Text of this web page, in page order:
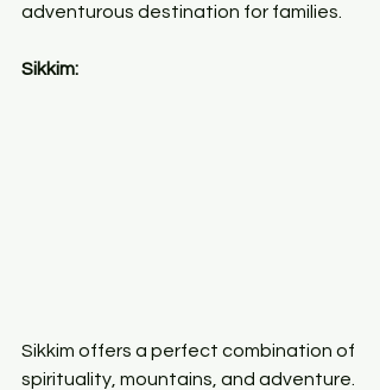
adventurous destination for families.
Sikkim:
Sikkim offers a perfect combination of
spirituality, mountains, and adventure.